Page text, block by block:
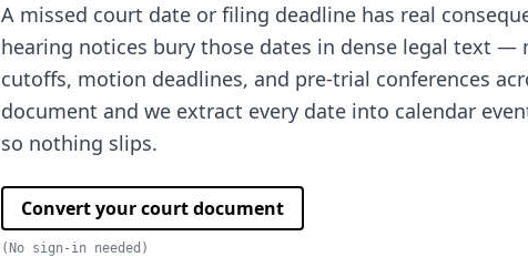
A missed court date or filing deadline has real
hearing notices bury those dates in dense legal text —
cutoffs, motion deadlines, and pre-trial conferences
document and we extract every date into calendar
so nothing slips.
Convert your court document
(No sign-in needed)